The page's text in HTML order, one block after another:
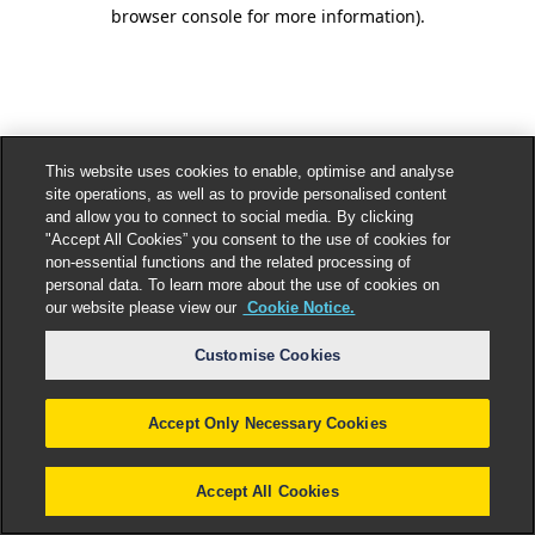
browser console for more information).
This website uses cookies to enable, optimise and analyse
site operations, as well as to provide personalised content
and allow you to connect to social media. By clicking
"Accept All Cookies” you consent to the use of cookies for
non-essential functions and the related processing of
personal data. To learn more about the use of cookies on
our website please view our Cookie Notice.
Customise Cookies
Accept Only Necessary Cookies
Accept All Cookies